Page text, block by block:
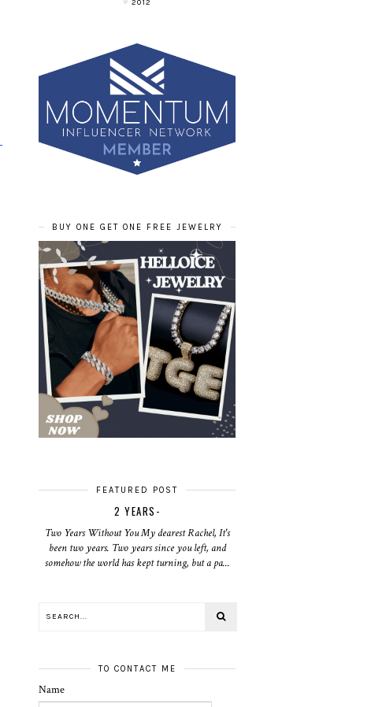
2012
BUY ONE GET ONE FREE JEWELRY
FEATURED POST
2 YEARS-
Two Years Without You My dearest Rachel, It's
been two years. Two years since you left, and
somehow the world has kept turning, but a pa...
TO CONTACT ME
Name